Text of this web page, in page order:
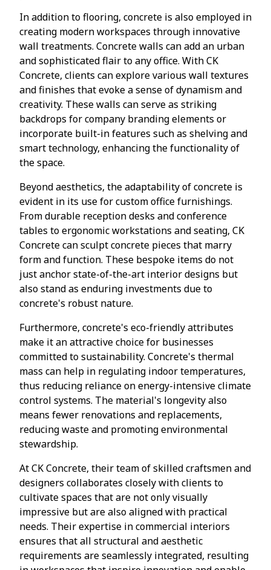
In addition to flooring, concrete is also employed in
creating modern workspaces through innovative
wall treatments. Concrete walls can add an urban
and sophisticated flair to any office. With CK
Concrete, clients can explore various wall textures
and finishes that evoke a sense of dynamism and
creativity. These walls can serve as striking
backdrops for company branding elements or
incorporate built-in features such as shelving and
smart technology, enhancing the functionality of
the space.
Beyond aesthetics, the adaptability of concrete is
evident in its use for custom office furnishings.
From durable reception desks and conference
tables to ergonomic workstations and seating, CK
Concrete can sculpt concrete pieces that marry
form and function. These bespoke items do not
just anchor state-of-the-art interior designs but
also stand as enduring investments due to
concrete's robust nature.
Furthermore, concrete's eco-friendly attributes
make it an attractive choice for businesses
committed to sustainability. Concrete's thermal
mass can help in regulating indoor temperatures,
thus reducing reliance on energy-intensive climate
control systems. The material's longevity also
means fewer renovations and replacements,
reducing waste and promoting environmental
stewardship.
At CK Concrete, their team of skilled craftsmen and
designers collaborates closely with clients to
cultivate spaces that are not only visually
impressive but are also aligned with practical
needs. Their expertise in commercial interiors
ensures that all structural and aesthetic
requirements are seamlessly integrated, resulting